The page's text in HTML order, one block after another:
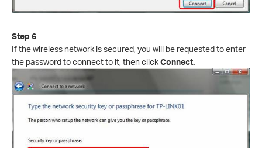
Step 6
If the wireless network is secured, you will be requested to enter
the password to connect to it, then clickConnect.